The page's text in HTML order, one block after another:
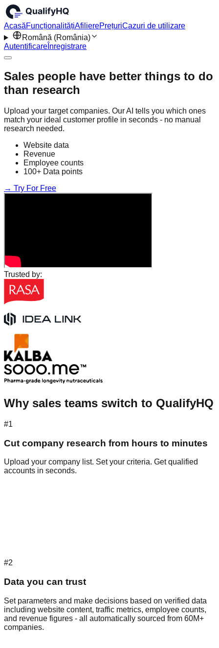
AcasăFuncționalitățiAfilierePrețuriCazuri de utilizare
Română (România)
Autentificare Înregistrare
Sales people have better things to do
than research
Upload your target companies. Our AI tells you which ones
match your ideal customer profile in seconds - no manual
research needed.
Website data
Revenue
Employee counts
100+ Data points
→ Try For Free
Trusted by:
Why sales teams switch to QualifyHQ
#1
Cut company research from hours to minutes
Upload your company list. Set your criteria. Get qualified
accounts in seconds.
#2
Data you can trust
Set parameters and make decisions based on verified data
including website content, traffic metrics, employee counts,
and revenue figures - all automatically sourced from 60M+
companies.